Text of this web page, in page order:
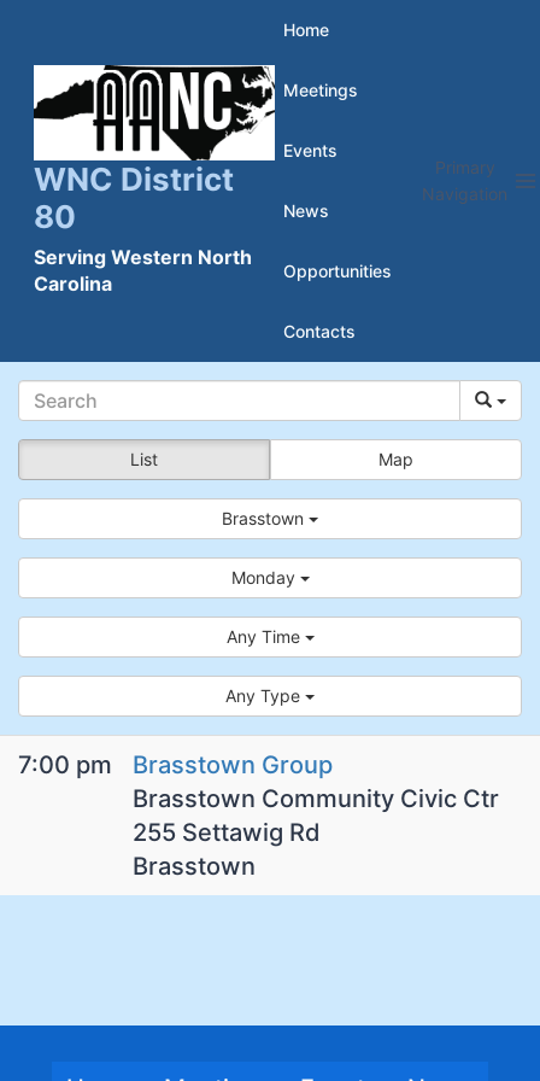
content
WNC District
80
Serving Western North
Carolina
Home
Meetings
Events
News
Opportunities
Contacts
Primary
Navigation
List Map
Brasstown
Monday
Any Time
Any Type
7:00 pm
Brasstown Group
Brasstown Community Civic Ctr
255 Settawig Rd
Brasstown